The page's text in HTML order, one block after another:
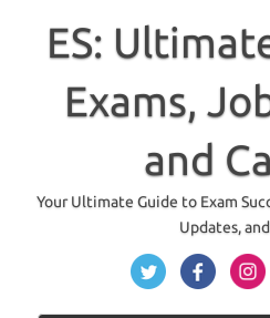
content
ES:
Exams,
and
Your Ultimate Guide to Exam
Updates,